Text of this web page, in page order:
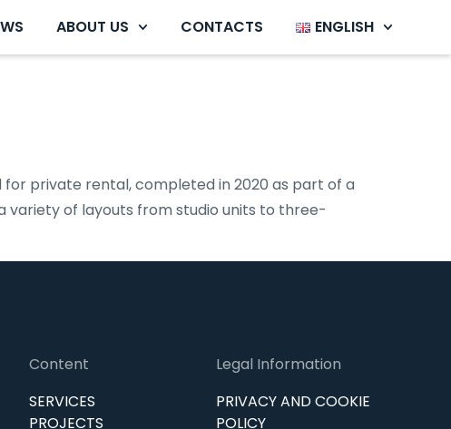
ABOUT US CONTACTS ENGLISH
private rental, completed in 2020 as part of a
variety of layouts from studio units to three-
Content
SERVICES
PROJECTS
Legal Information
PRIVACY AND COOKIE
POLICY